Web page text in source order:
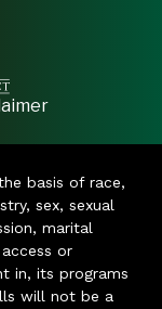
basis of race,
sex, sexual
marital
or
in, its programs
will not be a